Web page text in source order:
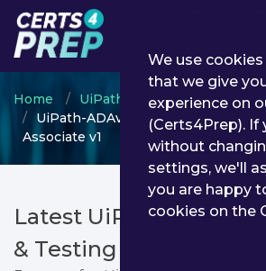
Home UiPath
UiPath
UiPath-ADAv1 - UiPath
Associate v1
Latest UiPath-ADAv1
& Testing Engine
We use
that we give
experience on
(Certs4Prep). If
without
settings, we'll
you are happy
cookies on the